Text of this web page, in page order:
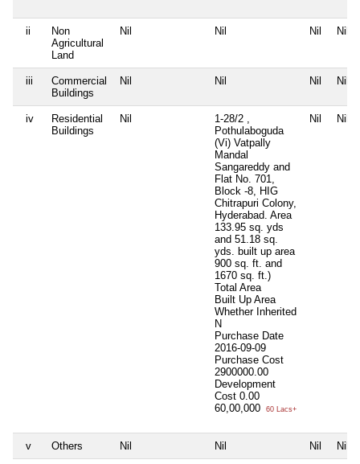
ii
Non
Agricultural
Land
Nil Nil Nil Nil
iii
Commercial
Buildings
Nil Nil Nil Nil
iv
Residential
Buildings
Nil
1-28/2 ,
Pothulaboguda
(Vi) Vatpally
Mandal
Sangareddy and
Flat No. 701,
Block -8, HIG
Chitrapuri Colony,
Hyderabad. Area
133.95 sq. yds
and 51.18 sq.
yds. built up area
900 sq. ft. and
1670 sq. ft.)
Total Area
Built Up Area
Whether Inherited
N
Purchase Date
2016-09-09
Purchase Cost
2900000.00
Development
Cost 0.00
60,00,000
60 Lacs+
Nil Nil
v Others Nil Nil Nil Nil